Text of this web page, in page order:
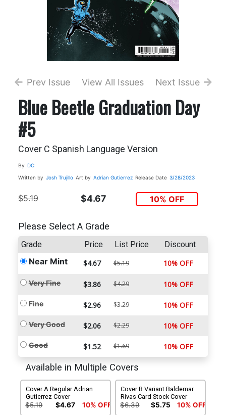
Prev Issue View All Issues Next Issue
Blue Beetle Graduation Day
#5
Cover C Spanish Language Version
By DC
Written by Josh Trujillo Art by Adrian Gutierrez Release Date 3/28/2023
$5.19 $4.67 10% OFF
Please Select A Grade
Grade Price List Price Discount
Near Mint $4.67 $5.19 10% OFF
Very Fine $3.86 $4.29 10% OFF
Fine $2.96 $3.29 10% OFF
Very Good $2.06 $2.29 10% OFF
Good $1.52 $1.69 10% OFF
Available in Multiple Covers
Cover A Regular Adrian
Gutierrez Cover
$5.19 $4.67 10% OFF
Cover B Variant Baldemar
Rivas Card Stock Cover
$6.39 $5.75 10% OFF